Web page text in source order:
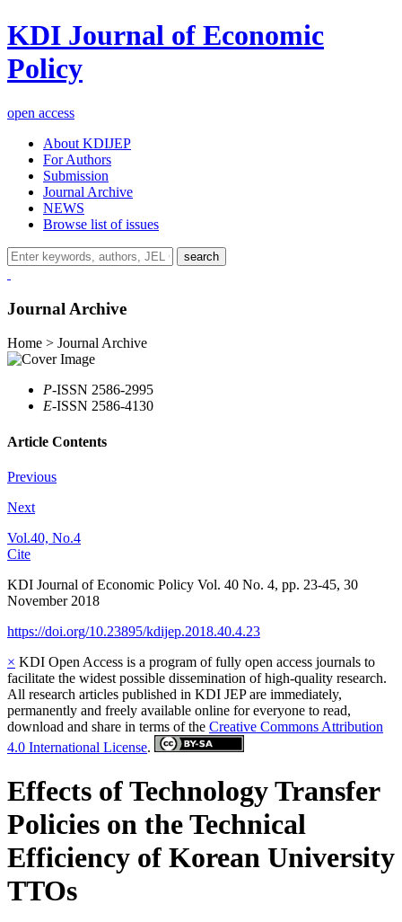
KDI Journal of Economic
Policy
open access
About KDIJEP
For Authors
Submission
Journal Archive
NEWS
Browse list of issues
search
Journal Archive
Home > Journal Archive
P-ISSN 2586-2995
E-ISSN 2586-4130
Article Contents
Previous
Next
Vol.40, No.4
Cite
KDI Journal of Economic Policy Vol. 40 No. 4, pp. 23-45, 30
November 2018
https://doi.org/10.23895/kdijep.2018.40.4.23
× KDI Open Access is a program of fully open access journals to
facilitate the widest possible dissemination of high-quality research.
All research articles published in KDI JEP are immediately,
permanently and freely available online for everyone to read,
download and share in terms of the Creative Commons Attribution
4.0 International License.
Effects of Technology Transfer
Policies on the Technical
Efficiency of Korean University
TTOs